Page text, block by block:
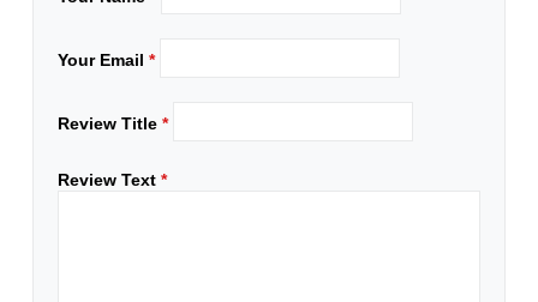
Your Email*
Review Title*
Review Text*